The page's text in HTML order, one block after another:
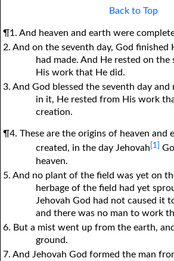
Back to Top
¶1. And heaven and earth were
2. And on the seventh day, God
had made. And He rested on
His work that He did.
3. And God blessed the seventh day and
in it, He rested from His work
creation.
¶4. These are the origins of heaven and
created, in the day Jehovah [1]
heaven.
5. And no plant of the field was yet on
herbage of the field had yet
Jehovah God had not caused it
and there was no man to work
6. But a mist went up from the earth,
ground.
7. And Jehovah God formed the man